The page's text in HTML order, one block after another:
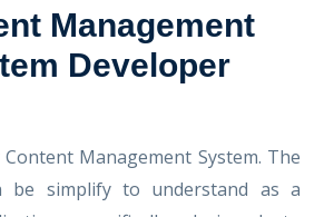
Management
Developer
Management System. The
be simplify to understand as a